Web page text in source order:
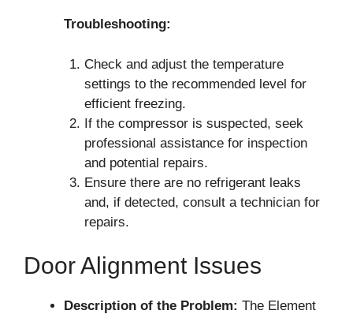
Troubleshooting:
Check and adjust the temperature
settings to the recommended level for
efficient freezing.
If the compressor is suspected, seek
professional assistance for inspection
and potential repairs.
Ensure there are no refrigerant leaks
and, if detected, consult a technician for
repairs.
Door Alignment Issues
Description of the Problem: The Element